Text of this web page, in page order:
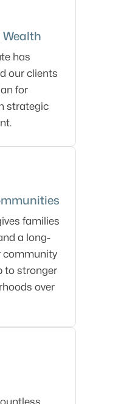
Wealth
has
our clients
for
strategic
families
a long-
community
to stronger
over